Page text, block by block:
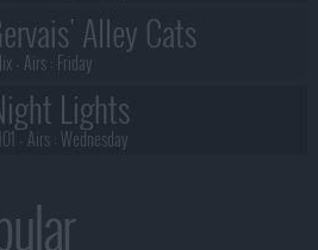
Alley Cats
- Airs : Friday
Lights
- Airs :Wednesday
Video - Airs :